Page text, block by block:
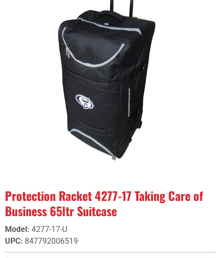
Protection Racket 4277-17 Taking Care of
Business 65ltr Suitcase
Model: 4277-17-U
UPC: 847792006519